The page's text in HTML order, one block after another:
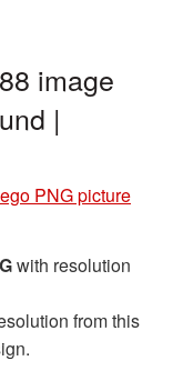
image
|
PNG picture
with resolution
from this